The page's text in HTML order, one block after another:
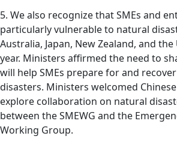
5. We also recognize that SMEs and
particularly vulnerable to natural
Australia, Japan, New Zealand, and
year. Ministers affirmed the need to
will help SMEs prepare for and
disasters. Ministers welcomed
explore collaboration on natural
between the SMEWG and the
Working Group.